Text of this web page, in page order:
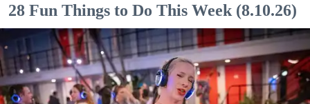
28 Fun Things to Do This Week (8.10.26)